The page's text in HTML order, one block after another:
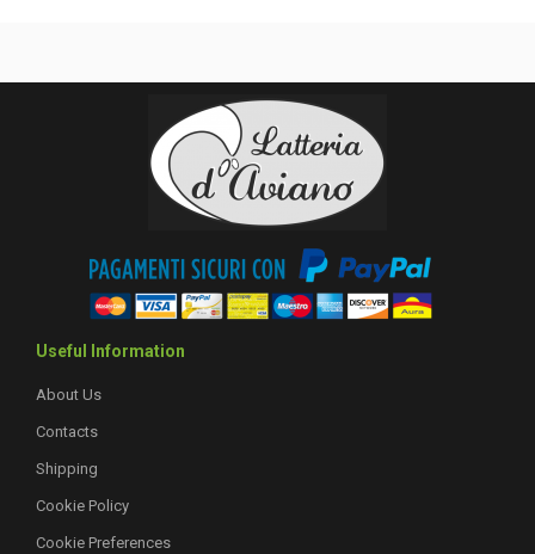
Useful Information
About Us
Contacts
Shipping
Cookie Policy
Cookie Preferences